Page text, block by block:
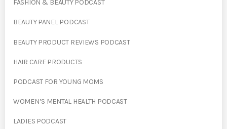
FASHION & BEAUTY PODCAST
BEAUTY PANEL PODCAST
BEAUTY PRODUCT REVIEWS PODCAST
HAIR CARE PRODUCTS
PODCAST FOR YOUNG MOMS
WOMEN’S MENTAL HEALTH PODCAST
LADIES PODCAST